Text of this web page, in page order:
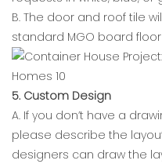
B. The door and roof tile
standard MGO board floor
5. Custom Design
A. If you don’t have a
please describe the
designers can draw the